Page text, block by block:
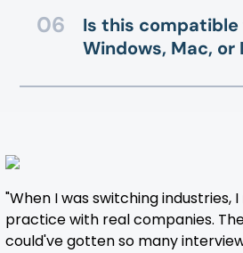
Is this
Windows, Mac, or
"When I was switching industries,
practice with real companies.
could've gotten so many